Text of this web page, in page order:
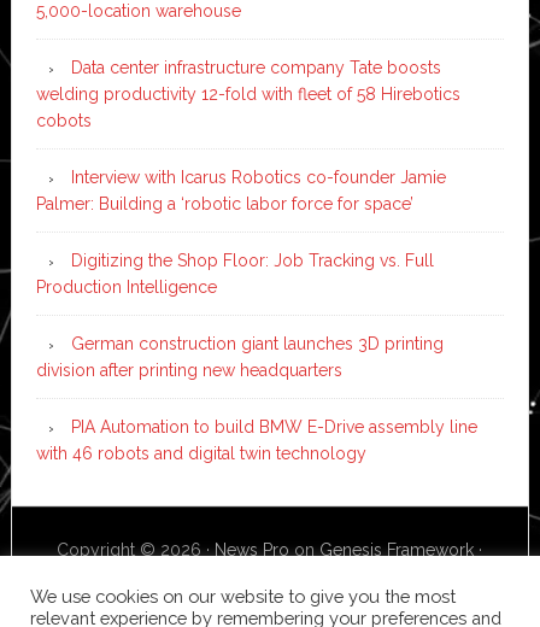
5,000-location warehouse
Data center infrastructure company Tate boosts
welding productivity 12-fold with fleet of 58 Hirebotics
cobots
Interview with Icarus Robotics co-founder Jamie
Palmer: Building a ‘robotic labor force for space’
Digitizing the Shop Floor: Job Tracking vs. Full
Production Intelligence
German construction giant launches 3D printing
division after printing new headquarters
PIA Automation to build BMW E-Drive assembly line
with 46 robots and digital twin technology
Copyright © 2026 · News Pro on Genesis Framework ·
We use cookies on our website to give you the most
relevant experience by remembering your preferences and